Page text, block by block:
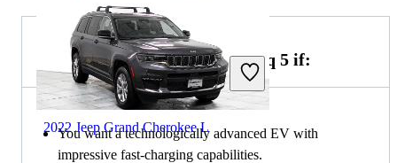
2022 Jeep Grand Cherokee L
Choose the 2022 Hyundai Ioniq 5 if:
You want a technologically advanced EV with
impressive fast-charging capabilities.